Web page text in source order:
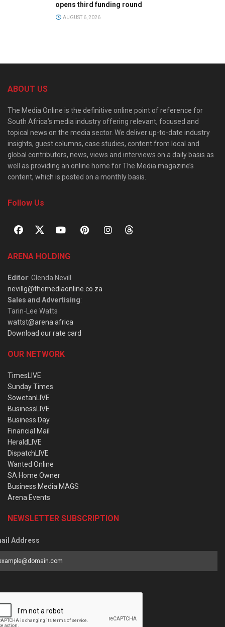
opens third funding round
AUGUST 6, 2026
ABOUT US
The Media Online is the definitive online point of reference for
South Africa’s media industry offering relevant, focused and
topical news on the media sector. We deliver up-to-date industry
insights, guest columns, case studies, content from local and
global contributors, news, views and interviews on a daily basis as
well as providing an online home for The Media magazine’s
content, which is posted on a monthly basis.
Follow Us
ARENA HOLDING
Editor: Glenda Nevill
nevillg@themediaonline.co.za
Sales and Advertising:
Tarin-Lee Watts
wattst@arena.africa
Download our rate card
OUR NETWORK
TimesLIVE
Sunday Times
SowetanLIVE
BusinessLIVE
Business Day
Financial Mail
HeraldLIVE
DispatchLIVE
Wanted Online
SA Home Owner
Business Media MAGS
Arena Events
NEWSLETTER SUBSCRIPTION
Address